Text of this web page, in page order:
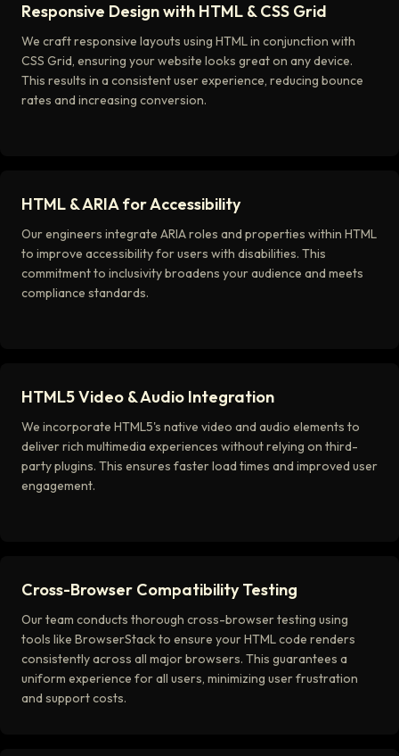
Responsive Design with HTML & CSS Grid
We craft responsive layouts using HTML in conjunction with
CSS Grid, ensuring your website looks great on any device.
This results in a consistent user experience, reducing bounce
rates and increasing conversion.
HTML & ARIA for Accessibility
Our engineers integrate ARIA roles and properties within HTML
to improve accessibility for users with disabilities. This
commitment to inclusivity broadens your audience and meets
compliance standards.
HTML5 Video & Audio Integration
We incorporate HTML5's native video and audio elements to
deliver rich multimedia experiences without relying on third-
party plugins. This ensures faster load times and improved user
engagement.
Cross-Browser Compatibility Testing
Our team conducts thorough cross-browser testing using
tools like BrowserStack to ensure your HTML code renders
consistently across all major browsers. This guarantees a
uniform experience for all users, minimizing user frustration
and support costs.